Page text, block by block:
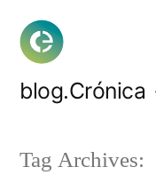
Skip
content
blog.Crónica
Tag Archives: